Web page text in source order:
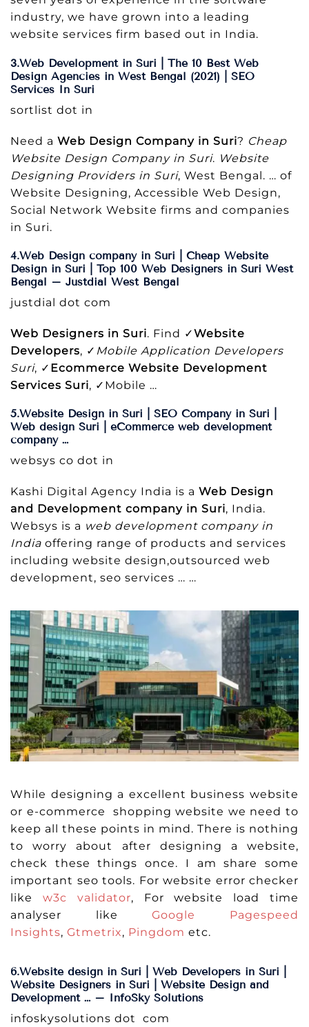
industry, we have grown into a leading
website services firm based out in India.
3.Web Development in Suri | The 10 Best Web
Design Agencies in West Bengal (2021) | SEO
Services In Suri
sortlist dot in
Need a Web Design Company in Suri? Cheap
Website Design Company in Suri. Website
Designing Providers in Suri, West Bengal. … of
Website Designing, Accessible Web Design,
Social Network Website firms and companies
in Suri.
4.Web Design company in Suri | Cheap Website
Design in Suri | Top 100 Web Designers in Suri West
Bengal – Justdial West Bengal
justdial dot com
Web Designers in Suri. Find ✓Website
Developers, ✓ Mobile Application Developers
Suri, ✓ Ecommerce Website Development
Services Suri, ✓Mobile …
5.Website Design in Suri | SEO Company in Suri |
Web design Suri | eCommerce web development
company …
websys co dot in
Kashi Digital Agency India is a Web Design
and Development company in Suri, India.
Websys is a web development company in
India offering range of products and services
including website design,outsourced web
development, seo services … …
While designing a excellent business website
or e-commerce shopping website we need to
keep all these points in mind. There is nothing
to worry about after designing a website,
check these things once. I am share some
important seo tools. For website error checker
like w3c validator, For website load time
analyser likeGoogle Pagespeed
Insights, Gtmetrix, Pingdom etc.
6.Website design in Suri | Web Developers in Suri |
Website Designers in Suri | Website Design and
Development … – InfoSky Solutions
infoskysolutions dot com